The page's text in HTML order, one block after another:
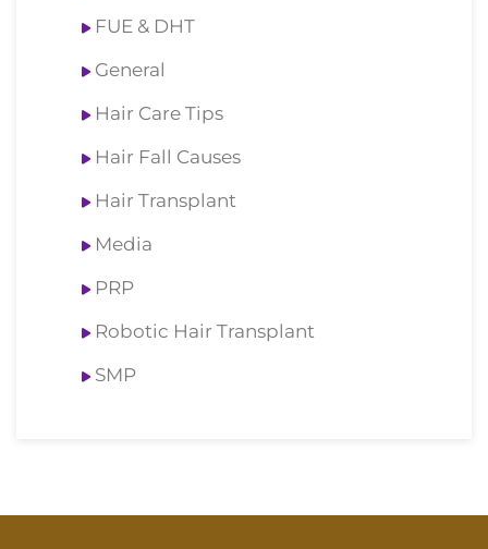
FUE & DHT
General
Hair Care Tips
Hair Fall Causes
Hair Transplant
Media
PRP
Robotic Hair Transplant
SMP